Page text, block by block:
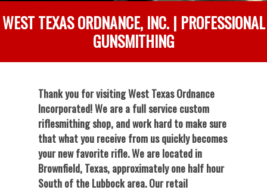
WEST TEXAS ORDNANCE, INC. | PROFESSIONAL
GUNSMITHING
Thank you for visiting West Texas Ordnance
Incorporated! We are a full service custom
riflesmithing shop, and work hard to make sure
that what you receive from us quickly becomes
your new favorite rifle. We are located in
Brownfield, Texas, approximately one half hour
South of the Lubbock area. Our retail